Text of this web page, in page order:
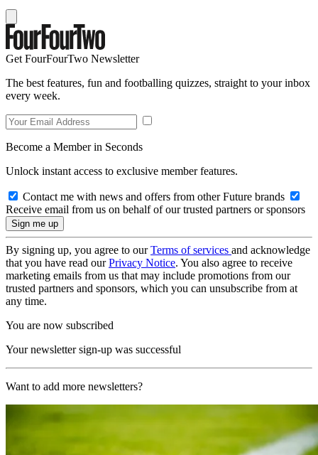
Get FourFourTwo Newsletter
The best features, fun and footballing quizzes, straight to your inbox
every week.
Become a Member in Seconds
Unlock instant access to exclusive member features.
Contact me with news and offers from other Future brands
Receive email from us on behalf of our trusted partners or sponsors
By signing up, you agree to ourTerms of services and acknowledge
that you have read ourPrivacy Notice. You also agree to receive
marketing emails from us that may include promotions from our
trusted partners and sponsors, which you can unsubscribe from at
any time.
You are now subscribed
Your newsletter sign-up was successful
Want to add more newsletters?